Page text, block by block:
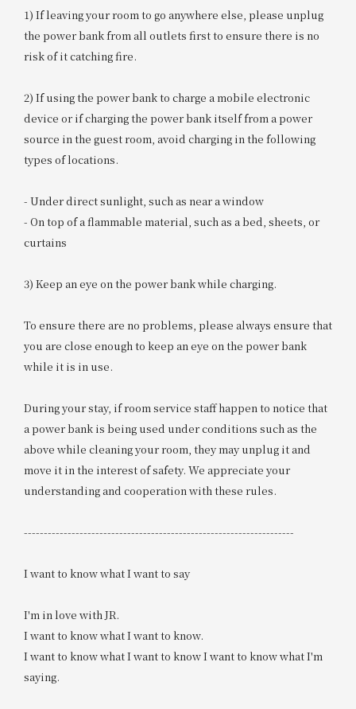
1) If leaving your room to go anywhere else, please unplug
the power bank from all outlets first to ensure there is no
risk of it catching fire.
2) If using the power bank to charge a mobile electronic
device or if charging the power bank itself from a power
source in the guest room, avoid charging in the following
types of locations.
- Under direct sunlight, such as near a window
- On top of a flammable material, such as a bed, sheets, or
curtains
3) Keep an eye on the power bank while charging.
To ensure there are no problems, please always ensure that
you are close enough to keep an eye on the power bank
while it is in use.
During your stay, if room service staff happen to notice that
a power bank is being used under conditions such as the
above while cleaning your room, they may unplug it and
move it in the interest of safety. We appreciate your
understanding and cooperation with these rules.
--------------------------------------------------------------------
I want to know what I want to say
I'm in love with JR.
I want to know what I want to know.
I want to know what I want to know I want to know what I'm
saying.